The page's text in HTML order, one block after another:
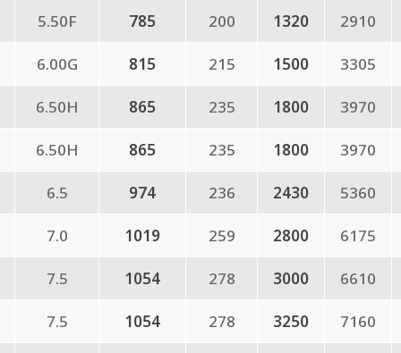
5.50F 785 200 1320 2910
6.00G 815 215 1500 3305
6.50H 865 235 1800 3970
6.50H 865 235 1800 3970
6.5 974 236 2430 5360
7.0 1019 259 2800 6175
7.5 1054 278 3000 6610
7.5 1054 278 3250 7160